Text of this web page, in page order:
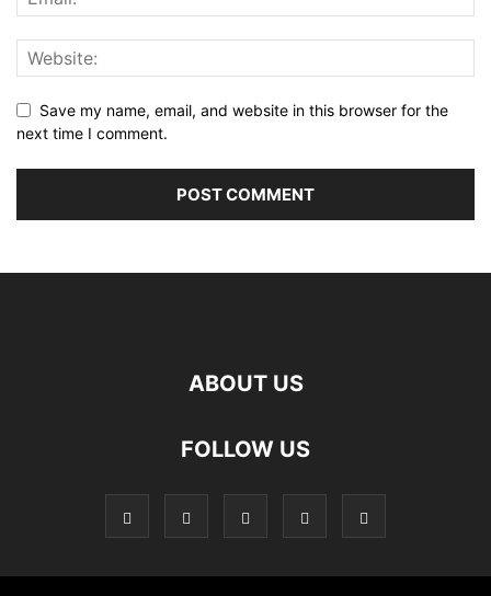
Save my name, email, and website in this browser for the
next time I comment.
ABOUT US
FOLLOW US